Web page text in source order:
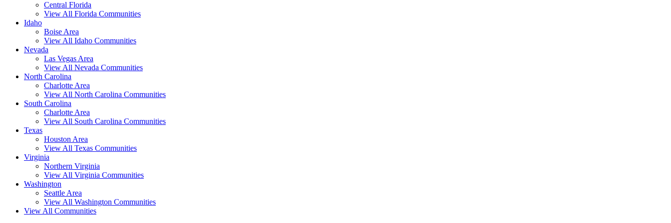
Central Florida
View All Florida Communities
Idaho
Boise Area
View All Idaho Communities
Nevada
Las Vegas Area
View All Nevada Communities
North Carolina
Charlotte Area
View All North Carolina Communities
South Carolina
Charlotte Area
View All South Carolina Communities
Texas
Houston Area
View All Texas Communities
Virginia
Northern Virginia
View All Virginia Communities
Washington
Seattle Area
View All Washington Communities
View All Communities